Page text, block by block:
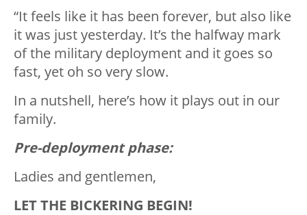
“It feels like it has been forever, but also like
it was just yesterday. It’s the halfway mark
of the military deployment and it goes so
fast, yet oh so very slow.
In a nutshell, here’s how it plays out in our
family.
Pre-deployment phase:
Ladies and gentlemen,
LET THE BICKERING BEGIN!